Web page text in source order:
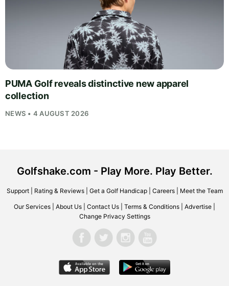
PUMA Golf reveals distinctive new apparel
collection
NEWS • 4 AUGUST 2026
Golfshake.com - Play More. Play Better.
Support| Rating & Reviews| Get a Golf Handicap| Careers| Meet the Team
Our Services About Us Contact Us Terms & Conditions Advertise
Change Privacy Settings